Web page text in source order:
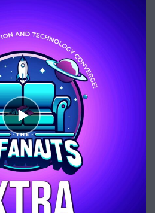
Episode
play
icon